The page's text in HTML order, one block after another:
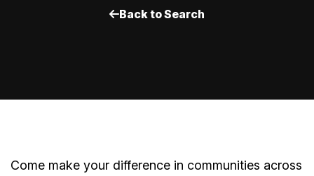
Back to Search
Come make your difference in communities across